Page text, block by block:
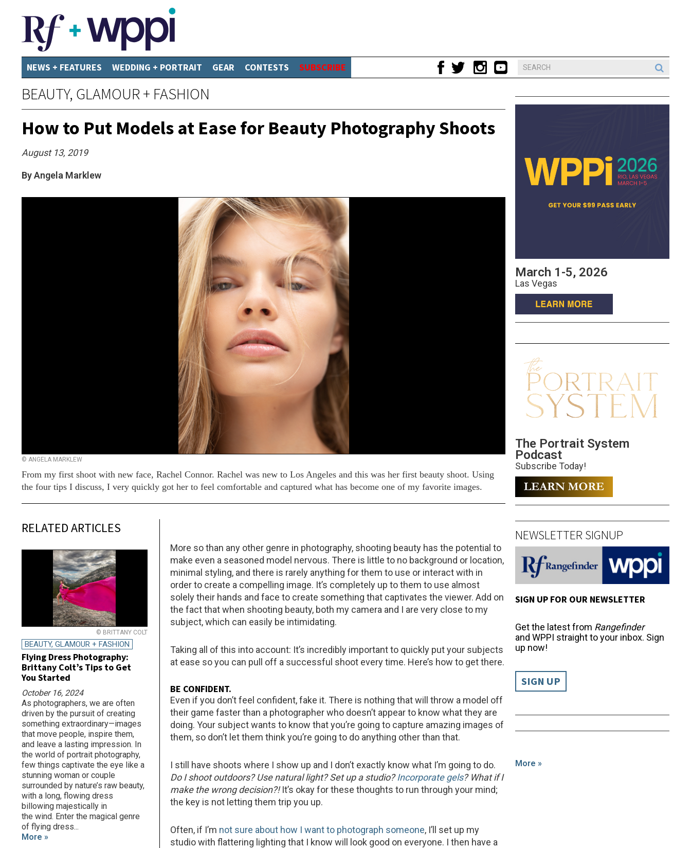
NEWS + FEATURES WEDDING + PORTRAIT GEAR CONTESTS SUBSCRIBE
BEAUTY, GLAMOUR + FASHION
How to Put Models at Ease for Beauty Photography Shoots
August 13, 2019
By Angela Marklew
© ANGELA MARKLEW
From my first shoot with new face, Rachel Connor. Rachel was new to Los Angeles and this was her first beauty shoot. Using
the four tips I discuss, I very quickly got her to feel comfortable and captured what has become one of my favorite images.
More so than any other genre in photography, shooting beauty has the potential to
make even a seasoned model nervous. There is little to no background or location,
minimal styling, and there is rarely anything for them to use or interact with in
order to create a compelling image. It’s completely up to them to use almost
solely their hands and face to create something that captivates the viewer. Add on
the fact that when shooting beauty, both my camera and I are very close to my
subject, which can easily be intimidating.
Taking all of this into account: It’s incredibly important to quickly put your subjects
at ease so you can pull off a successful shoot every time. Here’s how to get there.
BE CONFIDENT.
Even if you don’t feel confident, fake it. There is nothing that will throw a model off
their game faster than a photographer who doesn’t appear to know what they are
doing. Your subject wants to know that you’re going to capture amazing images of
them, so don’t let them think you’re going to do anything other than that.
I still have shoots where I show up and I don’t exactly know what I’m going to do.
Do I shoot outdoors? Use natural light? Set up a studio?Incorporate gels? What if I
make the wrong decision?!It’s okay for these thoughts to run through your mind;
the key is not letting them trip you up.
Often, if I’m not sure about how I want to photograph someone, I’ll set up my
studio with flattering lighting that I know will look good on everyone. I then have a
RELATED ARTICLES
© BRITTANY COLT
BEAUTY, GLAMOUR + FASHION
Flying Dress Photography:
Brittany Colt’s Tips to Get
You Started
October 16, 2024
As photographers, we are often
driven by the pursuit of creating
something extraordinary—images
that move people, inspire them,
and leave a lasting impression. In
the world of portrait photography,
few things captivate the eye like a
stunning woman or couple
surrounded by nature’s raw beauty,
with a long, flowing dress
billowing majestically in
the wind. Enter the magical genre
of flying dress...
More »
March 1-5, 2026
Las Vegas
The Portrait System
Podcast
Subscribe Today!
NEWSLETTER SIGNUP
SIGN UP FOR OUR NEWSLETTER
Get the latest from Rangefinder
and WPPI straight to your inbox. Sign
up now!
SIGN UP
More »